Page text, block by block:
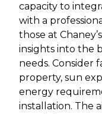
capacity to
with a
those at
insights into the
needs. Consider
property, sun
energy
installation. The